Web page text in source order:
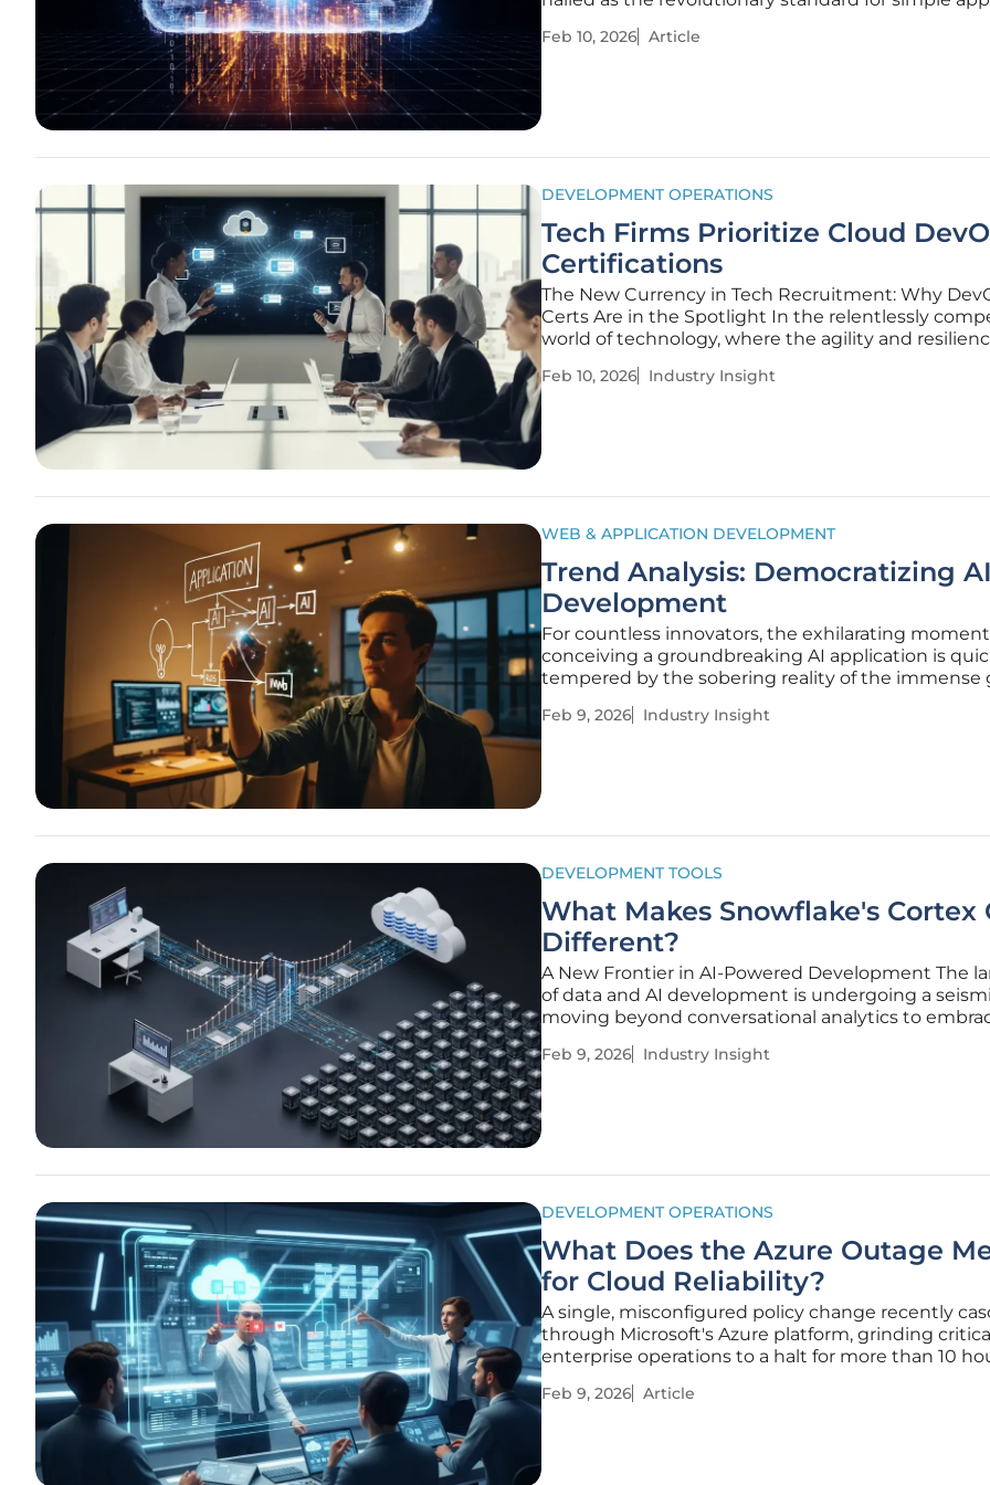
"sustaining engineering" model marks a pivotal
Feb 10, 2026 Article
DEVELOPMENT OPERATIONS
Tech Firms Prioritize Cloud
Certifications
The New Currency in Tech Recruitment: Why
Certs Are in the Spotlight In the relentlessly
world of technology, where the agility and
market success, the intense demand for highly
Feb 10, 2026 Industry Insight
WEB & APPLICATION DEVELOPMENT
Trend Analysis: Democratizing AI
Development
For countless innovators, the exhilarating
conceiving a groundbreaking AI application is
tempered by the sobering reality of the immense
viable product. This "development chasm" has long
Feb 9, 2026 Industry Insight
DEVELOPMENT TOOLS
What Makes Snowflake's Cortex
Different?
A New Frontier in AI-Powered Development The
of data and AI development is undergoing a
moving beyond conversational analytics to
entire applications. At the forefront of this evolution
Feb 9, 2026 Industry Insight
DEVELOPMENT OPERATIONS
What Does the Azure Outage
for Cloud Reliability?
A single, misconfigured policy change recently
through Microsoft's Azure platform, grinding
enterprise operations to a halt for more than 10
digital infrastructure. The incident was not merely a
Feb 9, 2026 Article